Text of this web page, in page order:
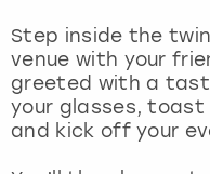
Step inside the
venue with your
greeted with a
your glasses,
and kick off your
Marbella
Newcastle
Nottingham